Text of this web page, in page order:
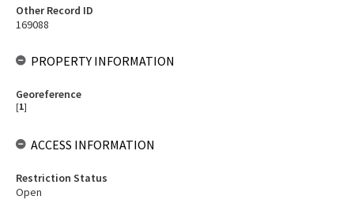
Other Record ID
169088
PROPERTY INFORMATION
Georeference
[1]
ACCESS INFORMATION
Restriction Status
Open